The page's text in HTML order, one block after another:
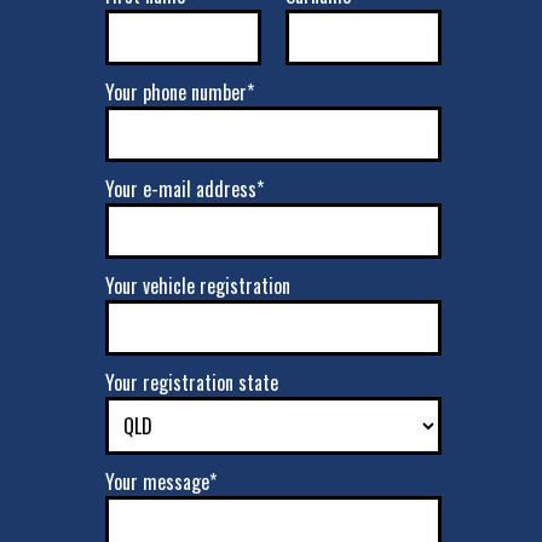
Your phone number*
Your e-mail address*
Your vehicle registration
Your registration state
Your message*